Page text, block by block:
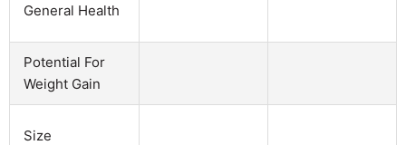
General Health
Potential For
Weight Gain
Size